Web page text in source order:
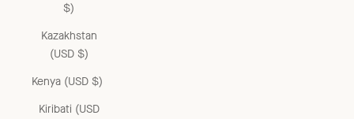
$)
Kazakhstan
(USD $)
Kenya (USD $)
Kiribati (USD